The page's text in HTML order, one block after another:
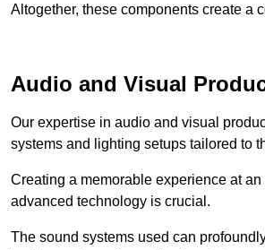
Altogether, these components create a
Audio and Visual
Our expertise in audio and visual
systems and lighting setups tailored to
Creating a memorable experience at
advanced technology is crucial.
The sound systems used can